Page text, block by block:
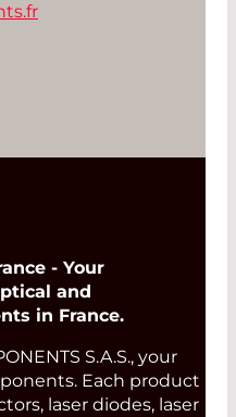
- Your
and
in France.
S.A.S., your
Each product
laser diodes, laser